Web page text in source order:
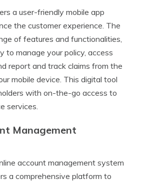
a user-friendly mobile app
the customer experience. The
of features and functionalities,
to manage your policy, access
report and track claims from the
mobile device. This digital tool
with on-the-go access to
services.
Management
account management system
a comprehensive platform to